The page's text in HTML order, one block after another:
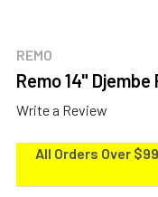
REMO
Remo 14"
Write a Review
All Orders Over